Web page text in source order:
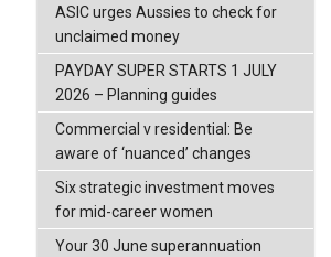
ASIC urges Aussies to check for
unclaimed money
PAYDAY SUPER STARTS 1 JULY
2026 – Planning guides
Commercial v residential: Be
aware of ‘nuanced’ changes
Six strategic investment moves
for mid-career women
Your 30 June superannuation